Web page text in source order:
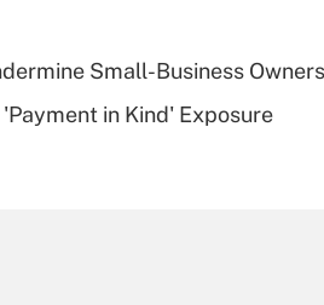
Are remote
Small-Business
in Kind' Exposure